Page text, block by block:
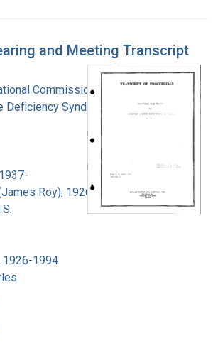
and Meeting Transcript
Commission on
Syndrome
Roy), 1926-
1926-1994